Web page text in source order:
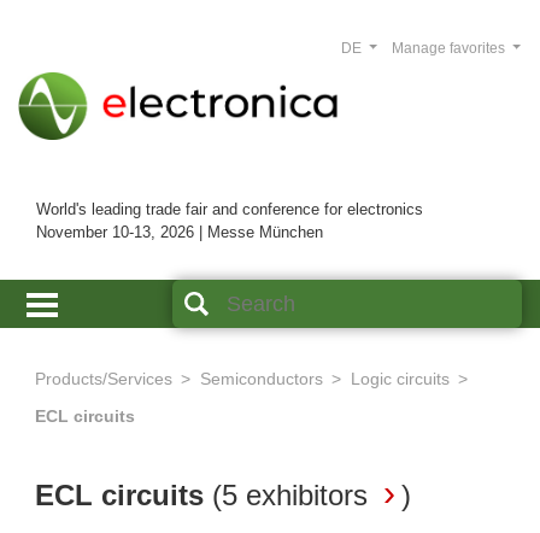
World's leading trade fair and conference for electronics
November 10-13, 2026 | Messe München
Manage favorites
DE
Products/Services Semiconductors
Logic circuits
ECL circuits
ECL circuits (5 exhibitors )